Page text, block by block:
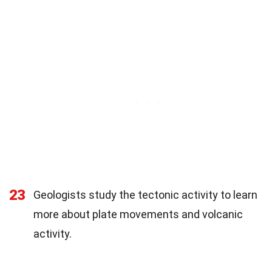
23
Geologists study the tectonic activity to learn
more about plate movements and volcanic
activity.